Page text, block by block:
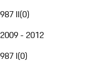
987 II(0)
2009 - 2012
987 I(0)